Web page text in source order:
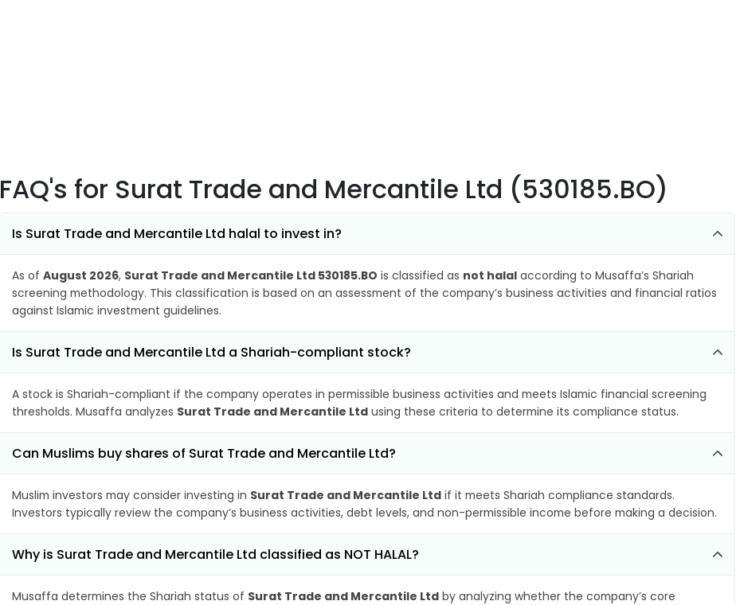
FAQ's for Surat Trade and Mercantile Ltd (530185.BO)
Is Surat Trade and Mercantile Ltd halal to invest in?
As of August 2026, Surat Trade and Mercantile Ltd 530185.BO is classified as not halal according to Musaffa’s Shariah
screening methodology. This classification is based on an assessment of the company’s business activities and financial ratios
against Islamic investment guidelines.
Is Surat Trade and Mercantile Ltd a Shariah-compliant stock?
A stock is Shariah-compliant if the company operates in permissible business activities and meets Islamic financial screening
thresholds. Musaffa analyzes Surat Trade and Mercantile Ltd using these criteria to determine its compliance status.
Can Muslims buy shares of Surat Trade and Mercantile Ltd?
Muslim investors may consider investing in Surat Trade and Mercantile Ltd if it meets Shariah compliance standards.
Investors typically review the company’s business activities, debt levels, and non-permissible income before making a decision.
Why is Surat Trade and Mercantile Ltd classified as NOT HALAL?
Musaffa determines the Shariah status of Surat Trade and Mercantile Ltd by analyzing whether the company’s core